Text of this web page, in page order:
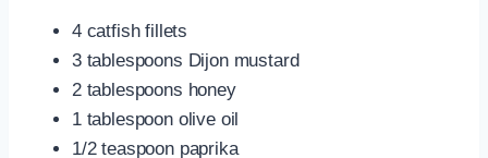
4 catfish fillets
3 tablespoons Dijon mustard
2 tablespoons honey
1 tablespoon olive oil
1/2 teaspoon paprika